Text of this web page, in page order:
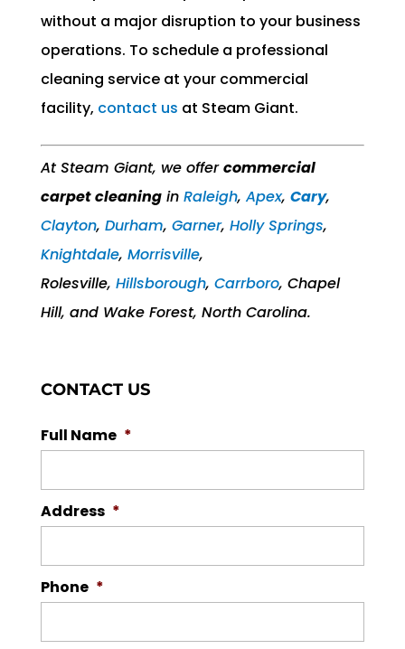
without a major disruption to your business
operations. To schedule a professional
cleaning service at your commercial
facility, contact us at Steam Giant.
At Steam Giant, we offercommercial
carpet cleaningin Raleigh, Apex, Cary,
Clayton, Durham, Garner, Holly Springs,
Knightdale, Morrisville,
Rolesville, Hillsborough, Carrboro, Chapel
Hill, and Wake Forest, North Carolina.
CONTACT US
Full Name *
Address *
Phone *